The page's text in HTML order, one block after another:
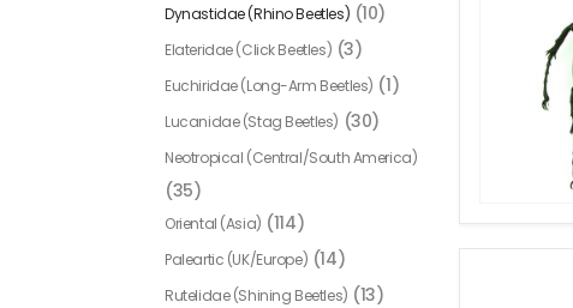
Dynastidae (Rhino Beetles) (10)
Elateridae (Click Beetles) (3)
Euchiridae (Long-Arm Beetles) (1)
Lucanidae (Stag Beetles) (30)
Neotropical (Central/South America)
(35)
Oriental (Asia) (114)
Paleartic (UK/Europe) (14)
Rutelidae (Shining Beetles) (13)